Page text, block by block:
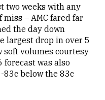
two weeks with any
– AMC fared far
the day down
largest drop in over 5
soft volumes courtesy
forecast was also
83c below the 83c